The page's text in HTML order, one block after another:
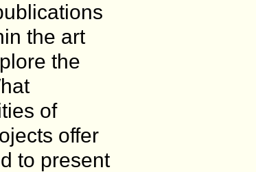
the art
the
of
offer
to present